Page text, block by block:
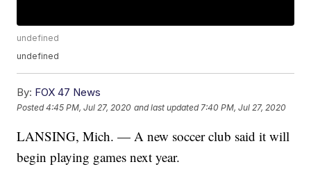
undefined
undefined
By: FOX 47 News
Posted4:45 PM, Jul 27, 2020 and last updated 7:40 PM, Jul 27, 2020
LANSING, Mich. — A new soccer club said it will
begin playing games next year.